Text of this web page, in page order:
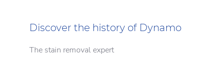
Discover the history of Dynamo
The stain removal expert